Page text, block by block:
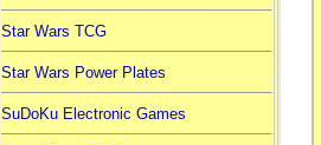
Star Wars TCG
Star Wars Power Plates
SuDoKu Electronic Games